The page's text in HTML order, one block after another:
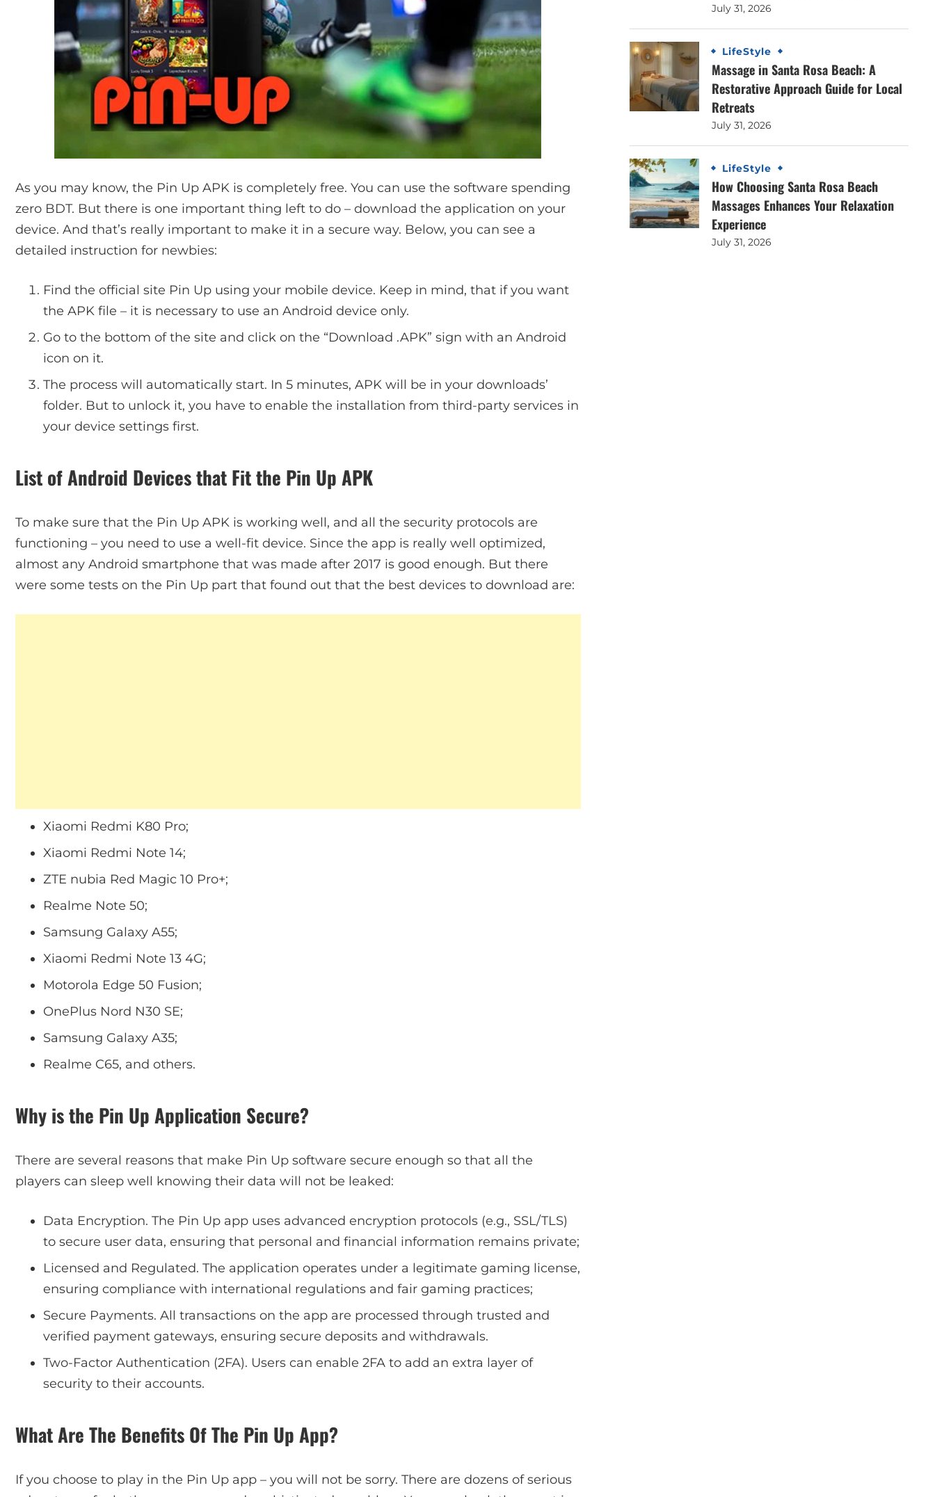
As you may know, the Pin Up APK is completely free. You can use the software spending
zero BDT. But there is one important thing left to do – download the application on your
device. And that’s really important to make it in a secure way. Below, you can see a
detailed instruction for newbies:
Find the official site Pin Up using your mobile device. Keep in mind, that if you want
the APK file – it is necessary to use an Android device only.
Go to the bottom of the site and click on the “Download .APK” sign with an Android
icon on it.
The process will automatically start. In 5 minutes, APK will be in your downloads’
folder. But to unlock it, you have to enable the installation from third-party services in
your device settings first.
List of Android Devices that Fit the Pin Up APK
To make sure that the Pin Up APK is working well, and all the security protocols are
functioning – you need to use a well-fit device. Since the app is really well optimized,
almost any Android smartphone that was made after 2017 is good enough. But there
were some tests on the Pin Up part that found out that the best devices to download are:
Xiaomi Redmi K80 Pro;
Xiaomi Redmi Note 14;
ZTE nubia Red Magic 10 Pro+;
Realme Note 50;
Samsung Galaxy A55;
Xiaomi Redmi Note 13 4G;
Motorola Edge 50 Fusion;
OnePlus Nord N30 SE;
Samsung Galaxy A35;
Realme C65, and others.
Why is the Pin Up Application Secure?
There are several reasons that make Pin Up software secure enough so that all the
players can sleep well knowing their data will not be leaked:
Data Encryption. The Pin Up app uses advanced encryption protocols (e.g., SSL/TLS)
to secure user data, ensuring that personal and financial information remains private;
Licensed and Regulated. The application operates under a legitimate gaming license,
ensuring compliance with international regulations and fair gaming practices;
Secure Payments. All transactions on the app are processed through trusted and
verified payment gateways, ensuring secure deposits and withdrawals.
Two-Factor Authentication (2FA). Users can enable 2FA to add an extra layer of
security to their accounts.
What Are The Benefits Of The Pin Up App?
If you choose to play in the Pin Up app – you will not be sorry. There are dozens of serious
July 31, 2026
LifeStyle
Massage in Santa Rosa Beach: A
Restorative Approach Guide for Local
Retreats
July 31, 2026
LifeStyle
How Choosing Santa Rosa Beach
Massages Enhances Your Relaxation
Experience
July 31, 2026